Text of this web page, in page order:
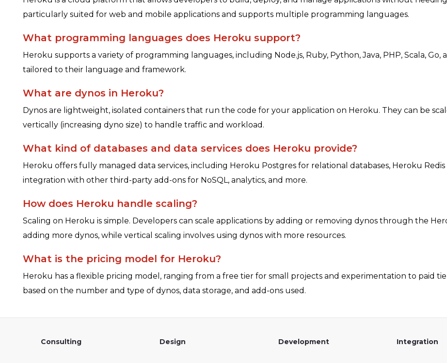
particularly suited for web and mobile applications and supports multiple programming languages.
What programming languages does Heroku support?
Heroku supports a variety of programming languages, including Node.js, Ruby, Python, Java, PHP, Scala,
tailored to their language and framework.
What are dynos in Heroku?
Dynos are lightweight, isolated containers that run the code for your application on Heroku. They can be
vertically (increasing dyno size) to handle traffic and workload.
What kind of databases and data services does Heroku provide?
Heroku offers fully managed data services, including Heroku Postgres for relational databases, Heroku
integration with other third-party add-ons for NoSQL, analytics, and more.
How does Heroku handle scaling?
Scaling on Heroku is simple. Developers can scale applications by adding or removing dynos through the
adding more dynos, while vertical scaling involves using dynos with more resources.
What is the pricing model for Heroku?
Heroku has a flexible pricing model, ranging from a free tier for small projects and experimentation to paid
based on the number and type of dynos, data storage, and add-ons used.
Consulting Design Development Integration